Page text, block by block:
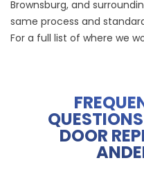
Brownsburg, and
same process and
For a full list of where we
DOOR